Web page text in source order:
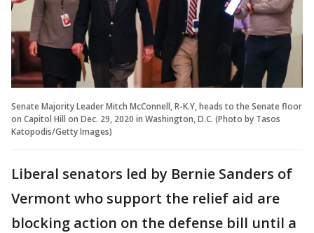
Senate Majority Leader Mitch McConnell, R-K.Y, heads to the Senate floor
on Capitol Hill on Dec. 29, 2020 in Washington, D.C. (Photo by Tasos
Katopodis/Getty Images)
Liberal senators led by Bernie Sanders of
Vermont who support the relief aid are
blocking action on the defense bill until a